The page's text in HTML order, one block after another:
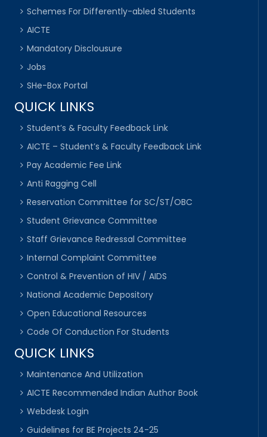
Schemes For Differently-abled Students
AICTE
Mandatory Disclousure
Jobs
SHe-Box Portal
QUICK LINKS
Student’s & Faculty Feedback Link
AICTE – Student’s & Faculty Feedback Link
Pay Academic Fee Link
Anti Ragging Cell
Reservation Committee for SC/ST/OBC
Student Grievance Committee
Staff Grievance Redressal Committee
Internal Complaint Committee
Control & Prevention of HIV / AIDS
National Academic Depository
Open Educational Resources
Code Of Conduction For Students
QUICK LINKS
Maintenance And Utilization
AICTE Recommended Indian Author Book
Webdesk Login
Guidelines for BE Projects 24-25